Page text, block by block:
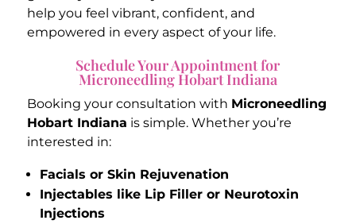
help you feel vibrant, confident, and
empowered in every aspect of your life.
Schedule Your Appointment for
Microneedling Hobart Indiana
Booking your consultation with Microneedling
Hobart Indiana is simple. Whether you’re
interested in:
Facials or Skin Rejuvenation
Injectables like Lip Filler or Neurotoxin
Injections